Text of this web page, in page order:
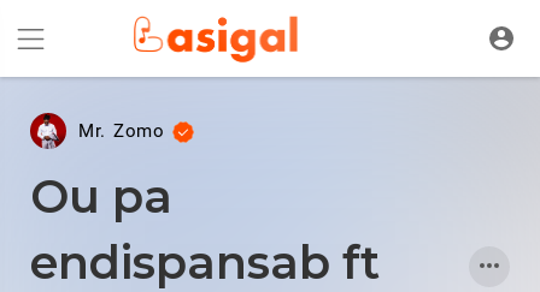
Mr. Zomo
Ou pa
endispansab ft